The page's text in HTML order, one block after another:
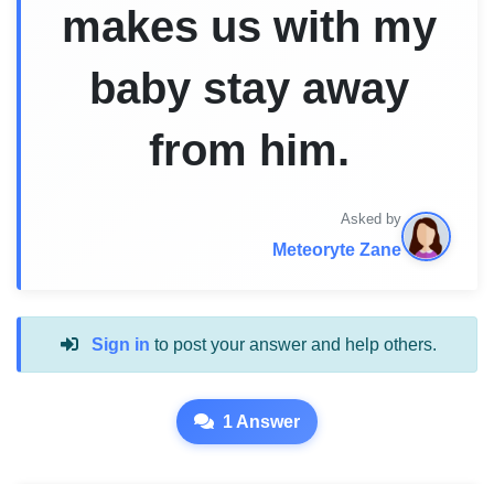
makes us with my
baby stay away
from him.
Asked by
Meteoryte Zane
Sign in to post your answer and help others.
1 Answer